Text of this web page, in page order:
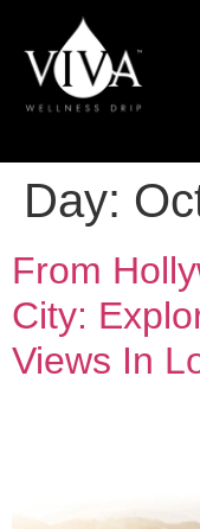
Day:
From
City:
Views In